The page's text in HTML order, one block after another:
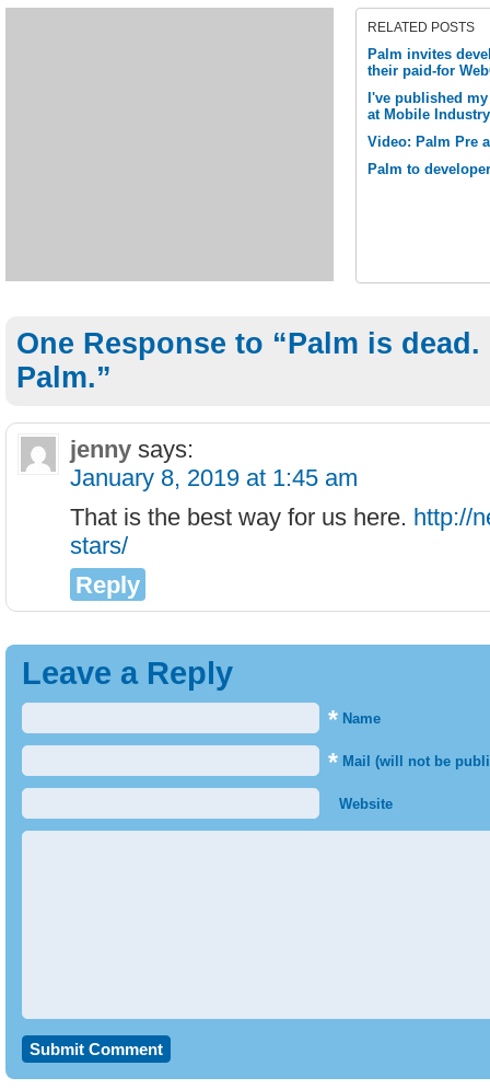
RELATED POSTS
Palm invites
their paid-for
I've published
at Mobile
Video: Palm Pre
Palm to
One Response to “Palm is
Palm.”
jenny says:
January 8, 2019 at 1:45 am
That is the best way for us here. http://
stars/
Reply
Leave a Reply
* Name
* Mail (will not be
Website